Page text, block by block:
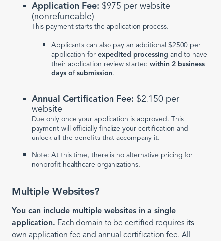
Application Fee: $975 per website
(nonrefundable)
This payment starts the application process.
Applicants can also pay an additional $2500 per
application for expedited processing and to have
their application review started within 2 business
days of submission.
Annual Certification Fee: $2,150 per
website
Due only once your application is approved. This
payment will officially finalize your certification and
unlock all the benefits that accompany it.
Note: At this time, there is no alternative pricing for
nonprofit healthcare organizations.
Multiple Websites?
You can include multiple websites in a single
application. Each domain to be certified requires its
own application fee and annual certification fee. All